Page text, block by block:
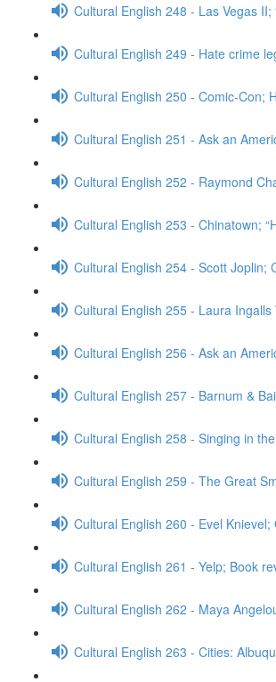
Cultural English 248 - Las Vegas
Cultural English 249 - Hate crime
Cultural English 250 - Comic-Con;
Cultural English 251 - Ask an
Cultural English 252 - Raymond
Cultural English 253 - Chinatown;
Cultural English 254 - Scott Joplin;
Cultural English 255 - Laura
Cultural English 256 - Ask an
Cultural English 257 - Barnum &
Cultural English 258 - Singing in
Cultural English 259 - The Great
Cultural English 260 - Evel
Cultural English 261 - Yelp; Book
Cultural English 262 - Maya
Cultural English 263 - Cities: